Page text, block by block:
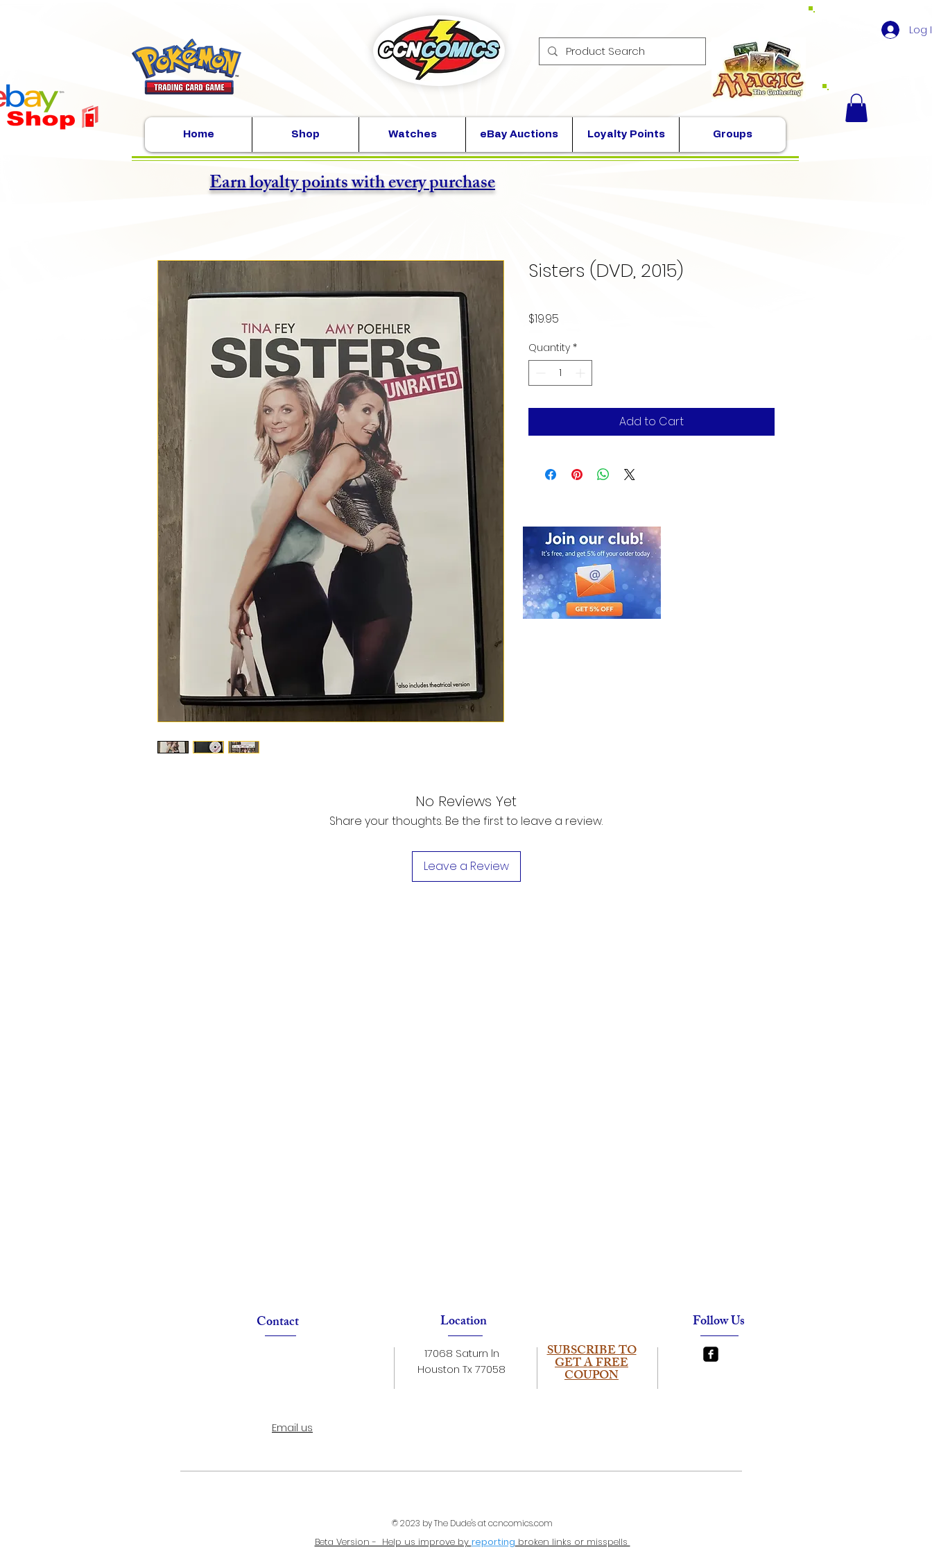
Home Shop Watches eBay Auctions Loyalty Points Groups
Log
Sisters (DVD, 2015)
$19.95
Quantity *
Add to Cart
No Reviews Yet
Share your thoughts. Be the first to leave a review.
Leave a Review
Earn loyalty points with every purchase
Contact Location
17068 Saturn ln
Houston Tx 77058
SUBSCRIBE TO
GET A FREE
COUPON
Follow Us
Email us
© 2023 by The Dude's at ccncomics.com
Beta Version - Help us improve by reporting broken links or misspells